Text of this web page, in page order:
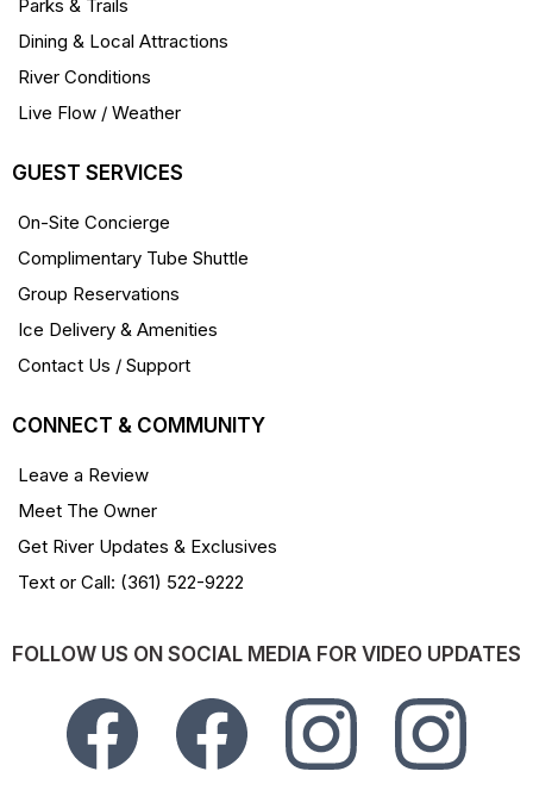
Parks & Trails
Dining & Local Attractions
River Conditions
Live Flow / Weather
GUEST SERVICES
On-Site Concierge
Complimentary Tube Shuttle
Group Reservations
Ice Delivery & Amenities
Contact Us / Support
CONNECT & COMMUNITY
Leave a Review
Meet The Owner
Get River Updates & Exclusives
Text or Call: (361) 522-9222
FOLLOW US ON SOCIAL MEDIA FOR VIDEO UPDATES